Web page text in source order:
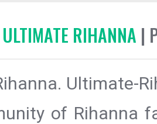
RIHANNA |
Ultimate-
of Rihanna